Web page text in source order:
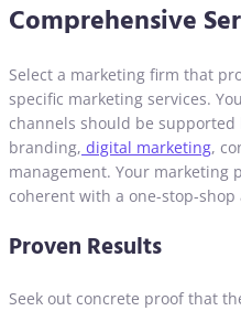
Comprehensive
Select a marketing firm that
specific marketing services.
channels should be supported
branding, digital marketing,
management. Your marketing
coherent with a one-stop-shop
Proven Results
Seek out concrete proof that